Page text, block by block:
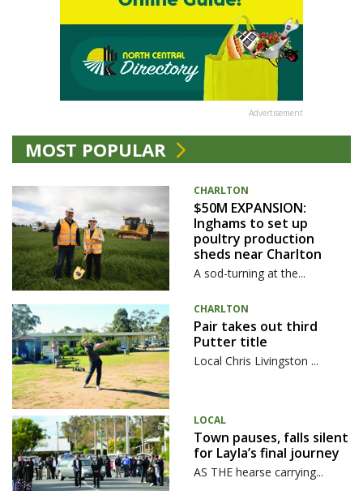
Advertisement
MOST POPULAR
CHARLTON
$50M EXPANSION:
Inghams to set up
poultry production
sheds near Charlton
A sod-turning at the...
CHARLTON
Pair takes out third
Putter title
Local Chris Livingston ...
LOCAL
Town pauses, falls silent
for Layla’s final journey
AS THE hearse carrying...